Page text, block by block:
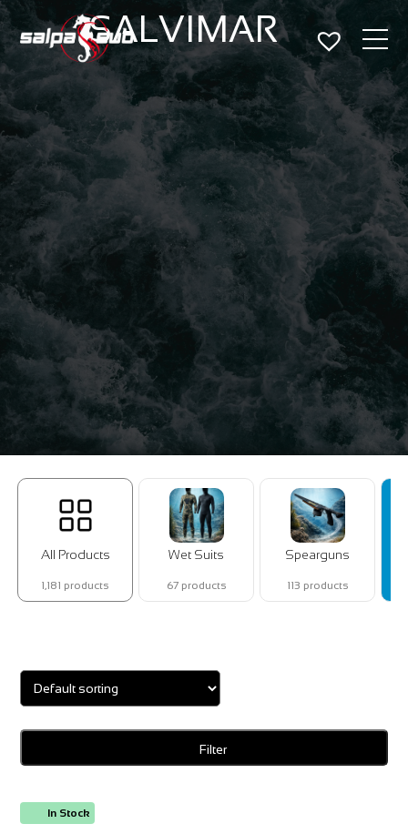
SALVIMAR
All Products
1,181 products
Wet Suits
67 products
Spearguns
113 products
Filter
In Stock